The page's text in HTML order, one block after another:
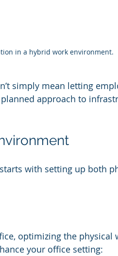
in a hybrid work environment.
simply mean letting
approach to
with setting up both
optimizing the physical
your office setting: